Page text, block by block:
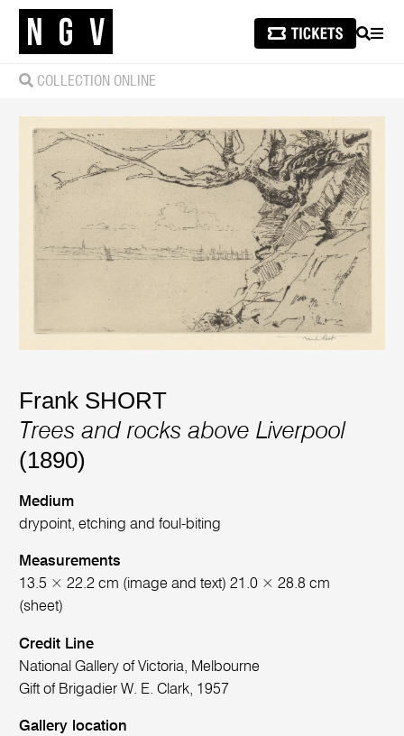
SEARCH
COLLECTION ONLINE
Frank SHORT
Trees and rocks above Liverpool
(1890)
Medium
drypoint, etching and foul-biting
Measurements
13.5 × 22.2 cm (image and text) 21.0 × 28.8 cm
(sheet)
Credit Line
National Gallery of Victoria, Melbourne
Gift of Brigadier W. E. Clark, 1957
Gallery location